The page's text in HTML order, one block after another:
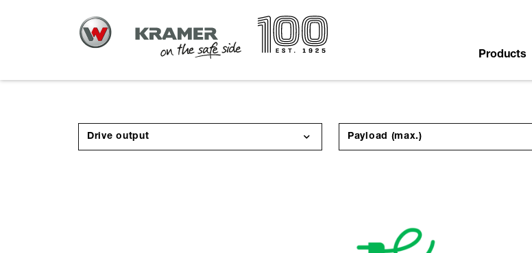
Products
Drive output Payload (max.)